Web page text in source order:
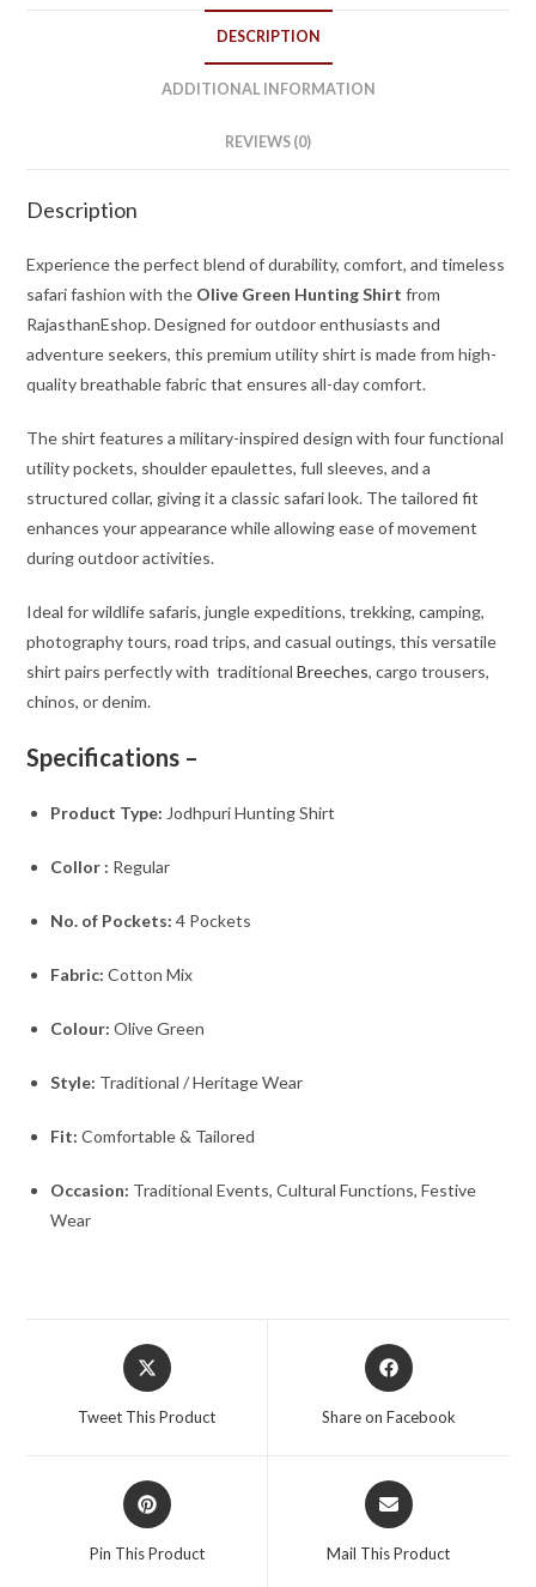
DESCRIPTION
ADDITIONAL INFORMATION
REVIEWS (0)
Description
Experience the perfect blend of durability, comfort, and timeless
safari fashion with the Olive Green Hunting Shirt from
RajasthanEshop. Designed for outdoor enthusiasts and
adventure seekers, this premium utility shirt is made from high-
quality breathable fabric that ensures all-day comfort.
The shirt features a military-inspired design with four functional
utility pockets, shoulder epaulettes, full sleeves, and a
structured collar, giving it a classic safari look. The tailored fit
enhances your appearance while allowing ease of movement
during outdoor activities.
Ideal for wildlife safaris, jungle expeditions, trekking, camping,
photography tours, road trips, and casual outings, this versatile
shirt pairs perfectly with traditionalBreeches, cargo trousers,
chinos, or denim.
Specifications –
Product Type: Jodhpuri Hunting Shirt
Collor : Regular
No. of Pockets: 4 Pockets
Fabric: Cotton Mix
Colour: Olive Green
Style: Traditional / Heritage Wear
Fit: Comfortable & Tailored
Occasion: Traditional Events, Cultural Functions, Festive
Wear
Opens
in
Tweet This Product
Opens
in
Share on Facebook
Opens
in
Pin This Product
Opens
in
Mail This Product